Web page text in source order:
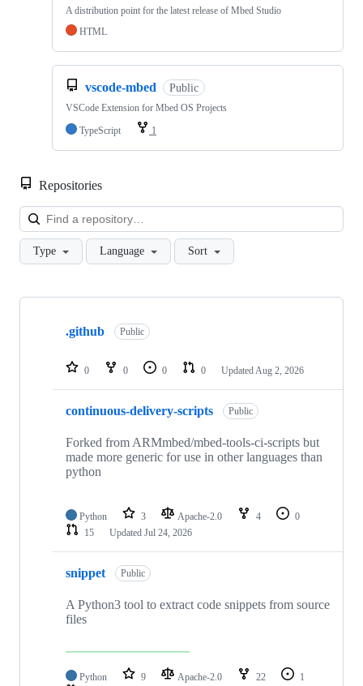
A distribution point for the latest release of Mbed Studio
HTML
vscode-mbed Public
VSCode Extension for Mbed OS Projects
TypeScript
1
Repositories
Type Language Sort
Showing
repositories
.github Public
0 0 0 0 Updated Aug 2, 2026
continuous-delivery-scripts Public
Forked from ARMmbed/mbed-tools-ci-scripts but
made more generic for use in other languages than
python
Python 3 Apache-2.0 4
0
15
Updated Jul 24, 2026
snippet Public
A Python3 tool to extract code snippets from source
files
Python 9 Apache-2.0 22
1